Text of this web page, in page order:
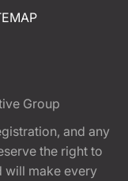
Group
and any
the right to
will make every